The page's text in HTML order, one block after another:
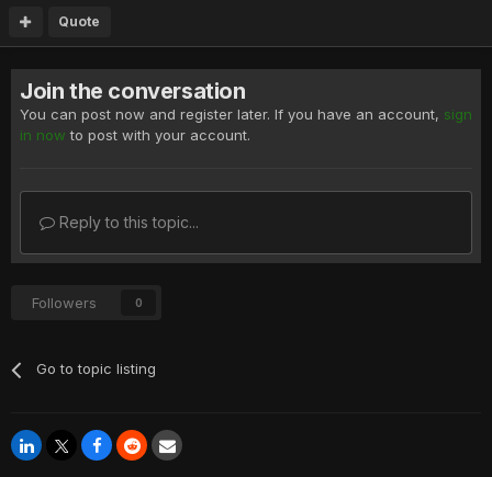
Quote
Join the conversation
You can post now and register later. If you have an account, sign
in now to post with your account.
Reply to this topic...
Followers 0
Go to topic listing